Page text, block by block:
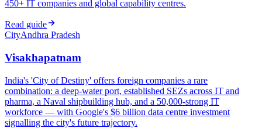
450+ IT companies and global capability centres.
Read guide
CityAndhra Pradesh
Visakhapatnam
India's 'City of Destiny' offers foreign companies a rare
combination: a deep-water port, established SEZs across IT and
pharma, a Naval shipbuilding hub, and a 50,000-strong IT
workforce — with Google's $6 billion data centre investment
signalling the city's future trajectory.